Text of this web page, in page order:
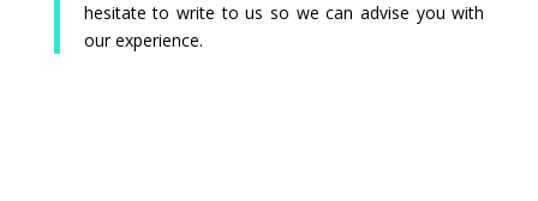
hesitate to write to us so we can advise you with
our experience.